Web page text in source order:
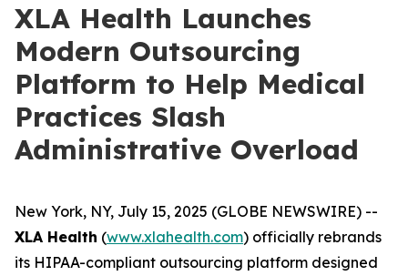
XLA Health Launches
Modern Outsourcing
Platform to Help Medical
Practices Slash
Administrative Overload
New York, NY, July 15, 2025 (GLOBE NEWSWIRE) --
XLA Health (www.xlahealth.com) officially rebrands
its HIPAA-compliant outsourcing platform designed